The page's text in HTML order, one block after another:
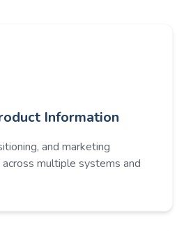
Information
and marketing
multiple systems and